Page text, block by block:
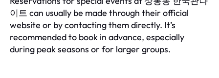
이트 can usually be made through their official
website or by contacting them directly. It’s
recommended to book in advance, especially
during peak seasons or for larger groups.